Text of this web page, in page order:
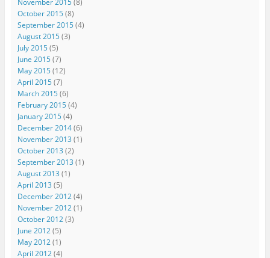
November 2015(8)
October 2015(8)
September 2015(4)
August 2015(3)
July 2015(5)
June 2015(7)
May 2015(12)
April 2015(7)
March 2015(6)
February 2015(4)
January 2015(4)
December 2014(6)
November 2013 (1)
October 2013 (2)
September 2013 (1)
August 2013 (1)
April 2013 (5)
December 2012(4)
November 2012(1)
October 2012(3)
June 2012(5)
May 2012(1)
April 2012(4)